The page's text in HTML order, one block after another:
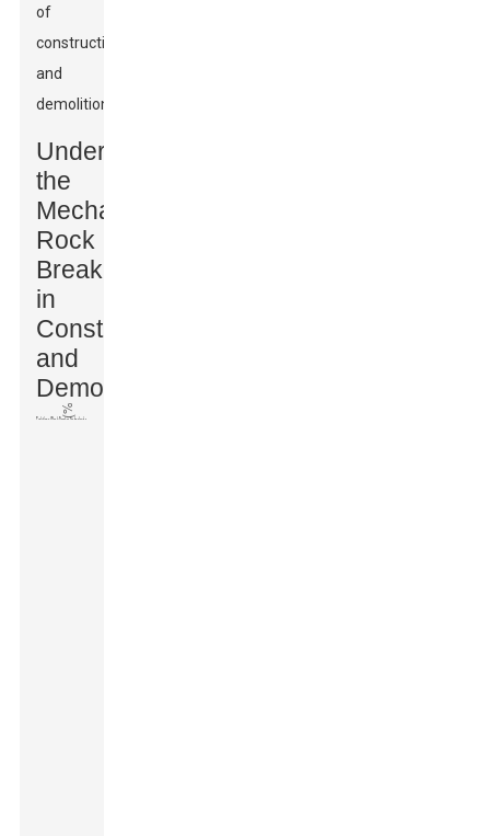
of
construction
and
demolitions.
Understanding
the
Mechanics:
Rock
Breakers
in
Construction
and
Demolition